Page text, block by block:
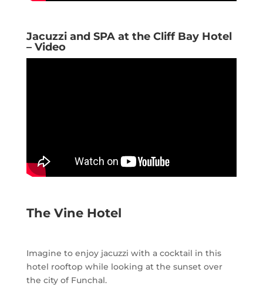
Jacuzzi and SPA at the Cliff Bay Hotel
– Video
The Vine Hotel
Imagine to enjoy jacuzzi with a cocktail in this
hotel rooftop while looking at the sunset over
the city of Funchal.